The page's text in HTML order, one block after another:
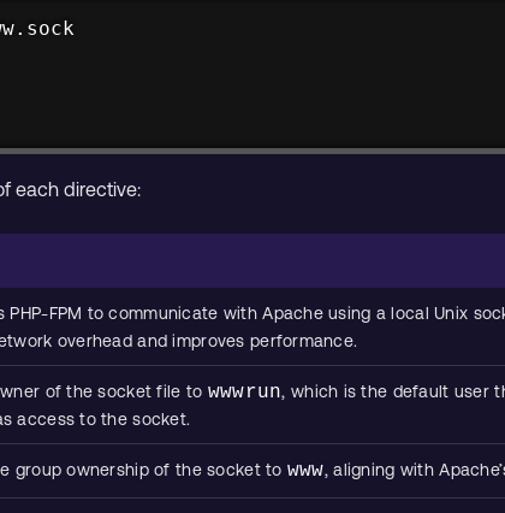
each directive:
PHP-FPM to communicate with Apache using a local Unix
overhead and improves performance.
of the socket file to wwwrun, which is the default user
access to the socket.
group ownership of the socket to www, aligning with